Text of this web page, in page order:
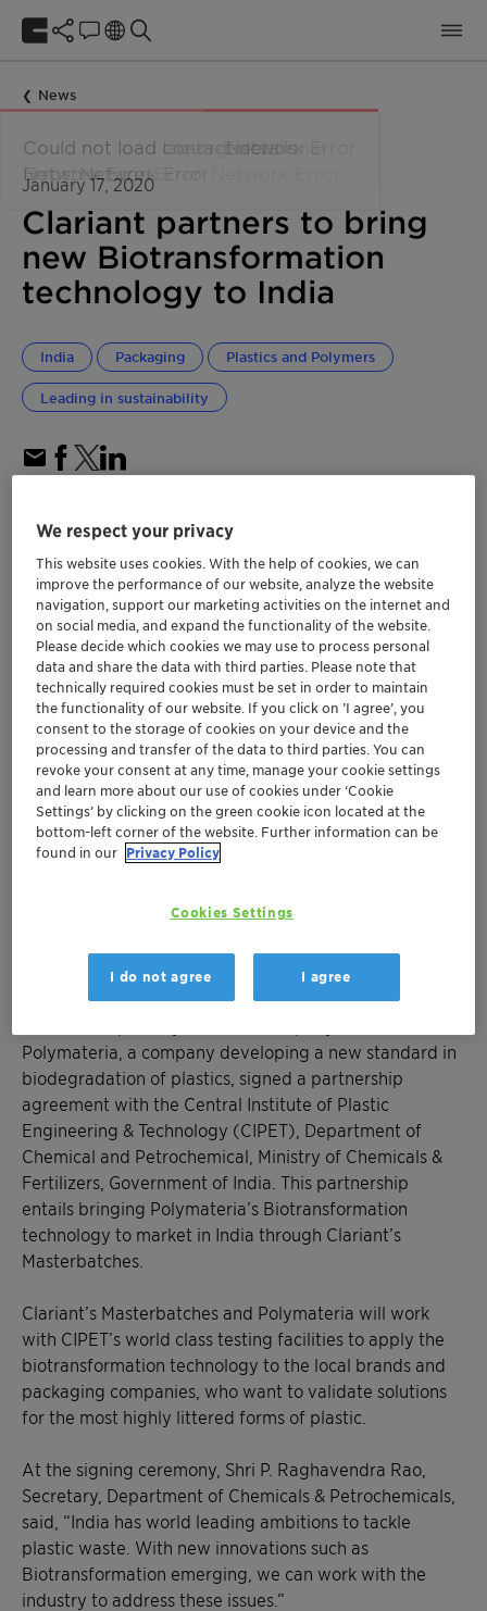
News
January 17, 2020
Clariant partners to bring
new Biotransformation
technology to India
India Packaging Plastics and Polymers
Leading in sustainability
MoU signed by Clariant and Polymateria with
Clariant continues its efforts to support
Mumbai, January 17, 2020 – Clariant, a focused and
Polymateria, a company developing a new standard in
biodegradation of plastics, signed a partnership
agreement with the Central Institute of Plastic
Engineering & Technology (CIPET), Department of
Chemical and Petrochemical, Ministry of Chemicals &
Fertilizers, Government of India. This partnership
entails bringing Polymateria’s Biotransformation
technology to market in India through Clariant’s
Masterbatches.
Clariant’s Masterbatches and Polymateria will work
with CIPET’s world class testing facilities to apply the
biotransformation technology to the local brands and
packaging companies, who want to validate solutions
for the most highly littered forms of plastic.
At the signing ceremony, Shri P. Raghavendra Rao,
Secretary, Department of Chemicals & Petrochemicals,
said, “India has world leading ambitions to tackle
plastic waste. With new innovations such as
Biotransformation emerging, we can work with the
industry to address these issues.”
We respect your privacy
This website uses cookies. With the help of cookies, we can
improve the performance of our website, analyze the website
navigation, support our marketing activities on the internet and
on social media, and expand the functionality of the website.
Please decide which cookies we may use to process personal
data and share the data with third parties. Please note that
technically required cookies must be set in order to maintain
the functionality of our website. If you click on ’I agree’, you
consent to the storage of cookies on your device and the
processing and transfer of the data to third parties. You can
revoke your consent at any time, manage your cookie settings
and learn more about our use of cookies under ‘Cookie
Settings’ by clicking on the green cookie icon located at the
bottom-left corner of the website. Further information can be
found in our Privacy Policy
Cookies Settings
I do not agree I agree